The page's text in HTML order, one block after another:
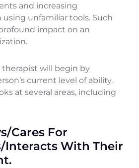
and increasing
unfamiliar tools. Such
impact on an
will begin by
current level of ability.
at several areas, including
Cares For
Interacts With Their